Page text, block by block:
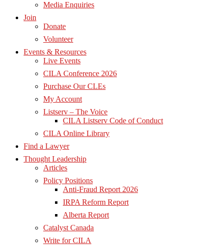
Media Enquiries
Join
Donate
Volunteer
Events & Resources
Live Events
CILA Conference 2026
Purchase Our CLEs
My Account
Listserv – The Voice
CILA Listserv Code of Conduct
CILA Online Library
Find a Lawyer
Thought Leadership
Articles
Policy Positions
Anti-Fraud Report 2026
IRPA Reform Report
Alberta Report
Catalyst Canada
Write for CILA